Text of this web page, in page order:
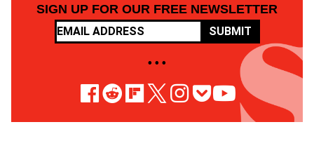
SIGN UP FOR OUR FREE NEWSLETTER
SUBMIT
• • •